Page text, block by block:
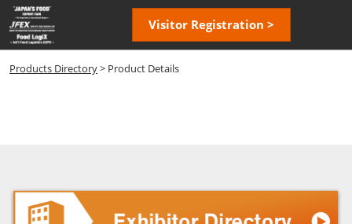
Skip
to
content
Visitor Registration >
Products Directory> Product Details